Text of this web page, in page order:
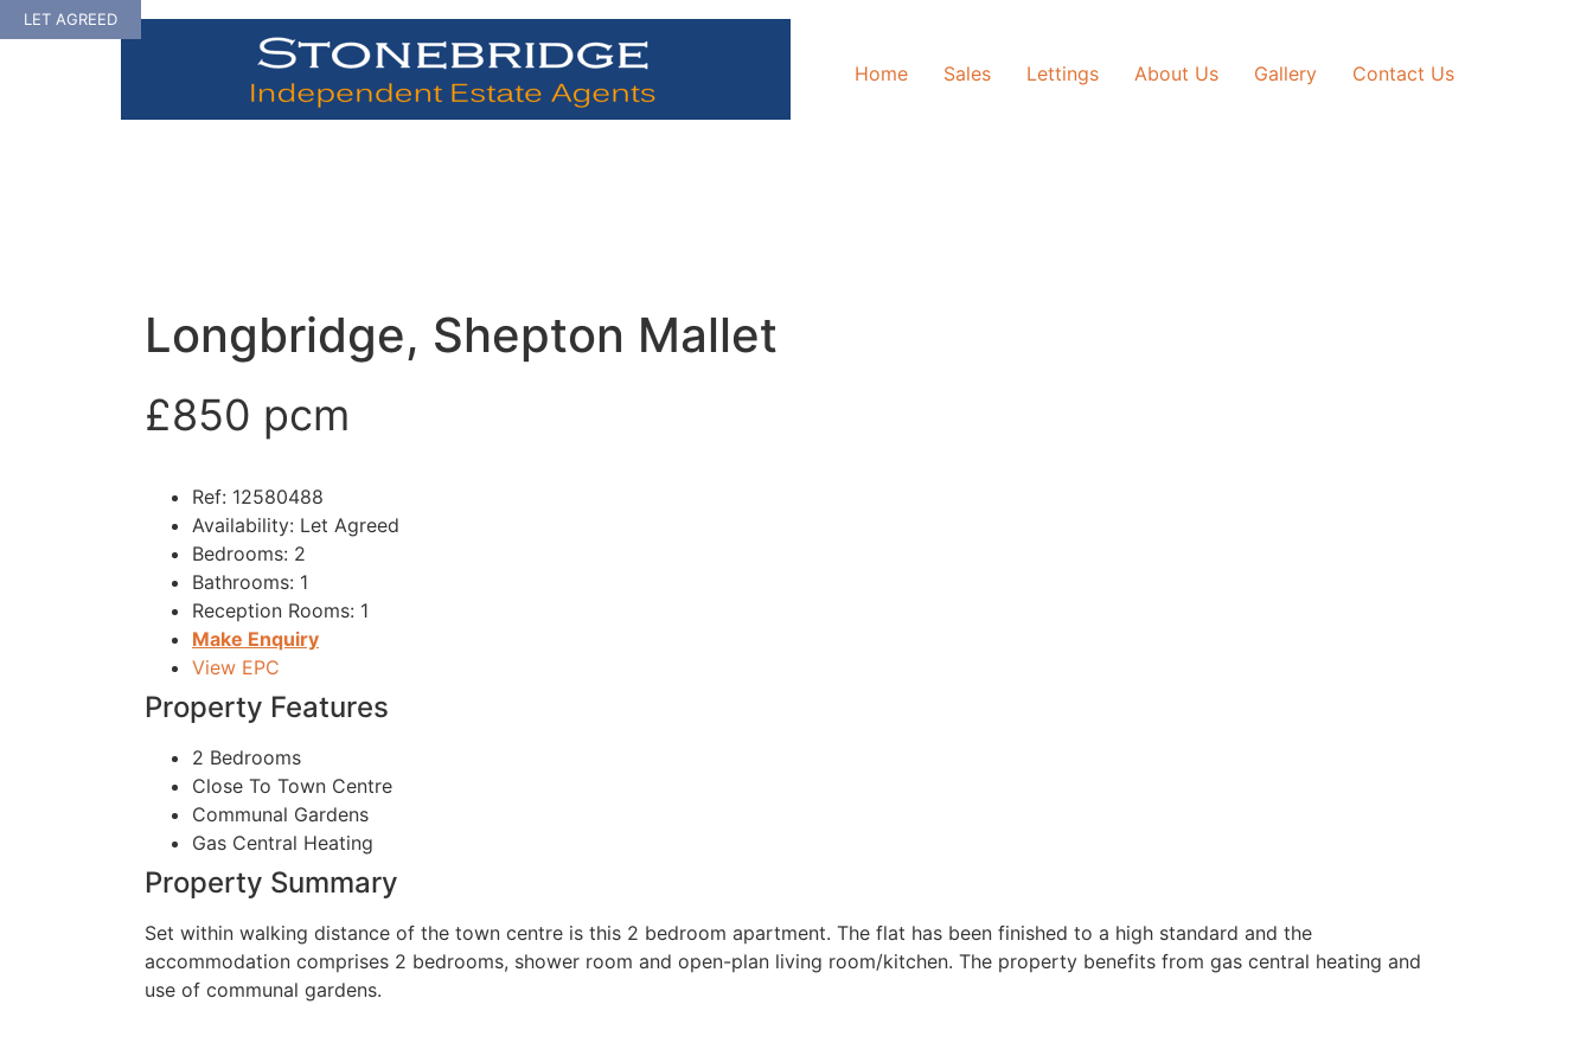
Skip
to
Home Sales Lettings About Us Gallery Contact Us
LET AGREED
Longbridge, Shepton Mallet
£850 pcm
Ref: 12580488
Availability: Let Agreed
Bedrooms: 2
Bathrooms: 1
Reception Rooms: 1
Make Enquiry
View EPC
Property Features
2 Bedrooms
Close To Town Centre
Communal Gardens
Gas Central Heating
Property Summary
Set within walking distance of the town centre is this 2 bedroom apartment. The flat has been finished to a high standard and the
accommodation comprises 2 bedrooms, shower room and open-plan living room/kitchen. The property benefits from gas central heating and
use of communal gardens.